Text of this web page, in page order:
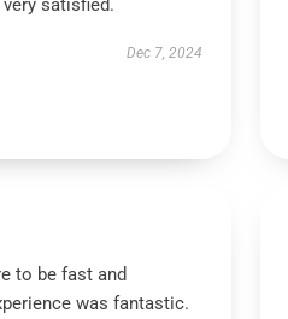
very satisfied.
Dec 7, 2024
to be fast and
was fantastic.